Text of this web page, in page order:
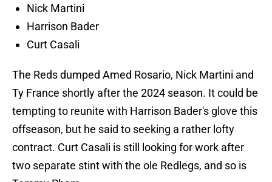
Nick Martini
Harrison Bader
Curt Casali
The Reds dumped Amed Rosario, Nick Martini and
Ty France shortly after the 2024 season. It could be
tempting to reunite with Harrison Bader's glove this
offseason, but he said to seeking a rather lofty
contract. Curt Casali is still looking for work after
two separate stint with the ole Redlegs, and so is